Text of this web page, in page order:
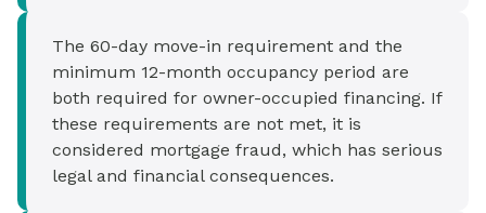
The 60-day move-in requirement and the
minimum 12-month occupancy period are
both required for owner-occupied financing. If
these requirements are not met, it is
considered mortgage fraud, which has serious
legal and financial consequences.